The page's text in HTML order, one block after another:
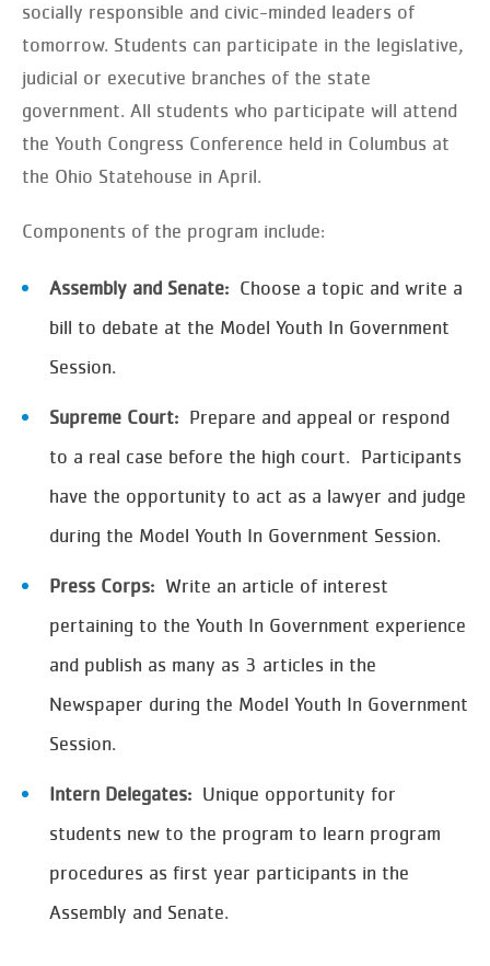
socially responsible and civic-minded leaders of
tomorrow. Students can participate in the legislative,
judicial or executive branches of the state
government. All students who participate will attend
the Youth Congress Conference held in Columbus at
the Ohio Statehouse in April.
Components of the program include:
Assembly and Senate: Choose a topic and write a
bill to debate at the Model Youth In Government
Session.
Supreme Court: Prepare and appeal or respond
to a real case before the high court. Participants
have the opportunity to act as a lawyer and judge
during the Model Youth In Government Session.
Press Corps: Write an article of interest
pertaining to the Youth In Government experience
and publish as many as 3 articles in the
Newspaper during the Model Youth In Government
Session.
Intern Delegates: Unique opportunity for
students new to the program to learn program
procedures as first year participants in the
Assembly and Senate.